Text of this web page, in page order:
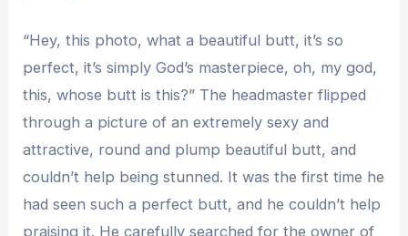
“Hey, this photo, what a beautiful butt, it’s so
perfect, it’s simply God’s masterpiece, oh, my god,
this, whose butt is this?” The headmaster flipped
through a picture of an extremely sexy and
attractive, round and plump beautiful butt, and
couldn’t help being stunned. It was the first time he
had seen such a perfect butt, and he couldn’t help
praising it. He carefully searched for the owner of